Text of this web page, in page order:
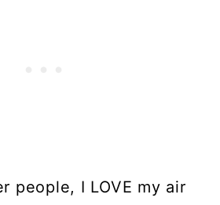
people, I LOVE my air